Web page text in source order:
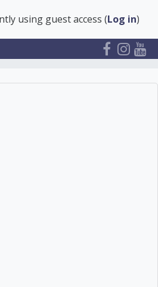
using guest access (Log in)